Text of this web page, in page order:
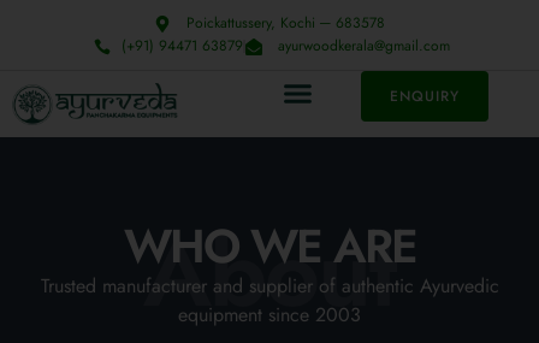
Poickattussery, Kochi ─ 683578
(+91) 94471 63879
ayurwoodkerala@gmail.com
ENQUIRY
About
WHO WE ARE
Trusted manufacturer and supplier of authentic Ayurvedic
equipment since 2003